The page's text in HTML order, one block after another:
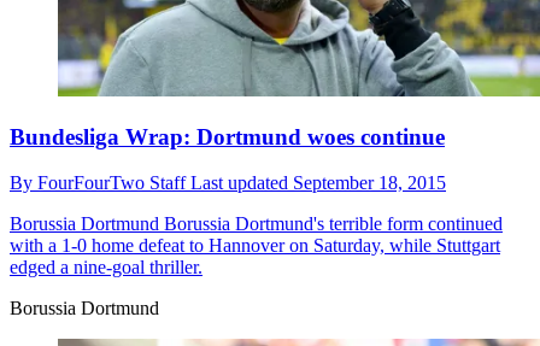
Bundesliga Wrap: Dortmund woes continue
By FourFourTwo StaffLast updated September 18, 2015
Borussia Dortmund Borussia Dortmund's terrible form continued
with a 1-0 home defeat to Hannover on Saturday, while Stuttgart
edged a nine-goal thriller.
Borussia Dortmund